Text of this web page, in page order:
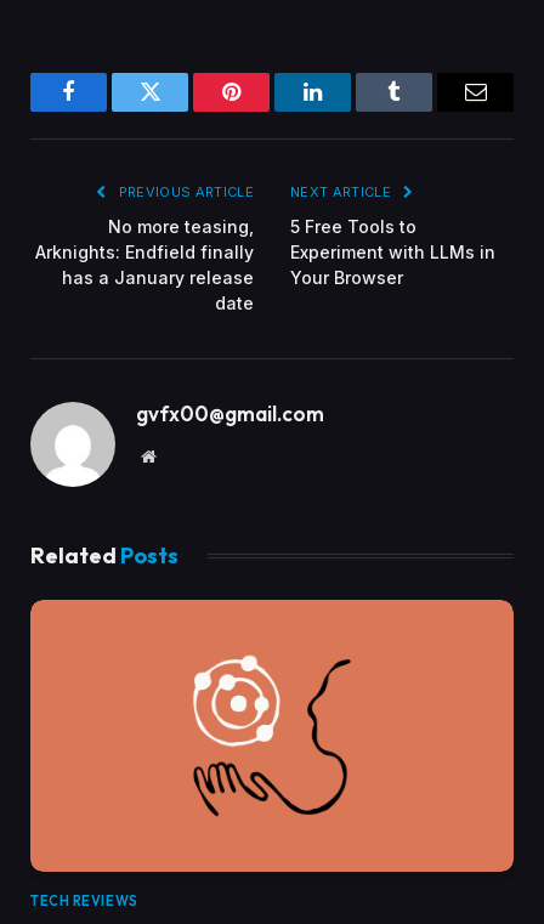
FacebookTwitter Pinterest LinkedInTumblr
PREVIOUS ARTICLE
No more teasing,
Arknights: Endfield finally
has a January release
date
NEXT ARTICLE
5 Free Tools to
Experiment with LLMs in
Your Browser
gvfx00@gmail.com
Website
Related Posts
TECH REVIEWS